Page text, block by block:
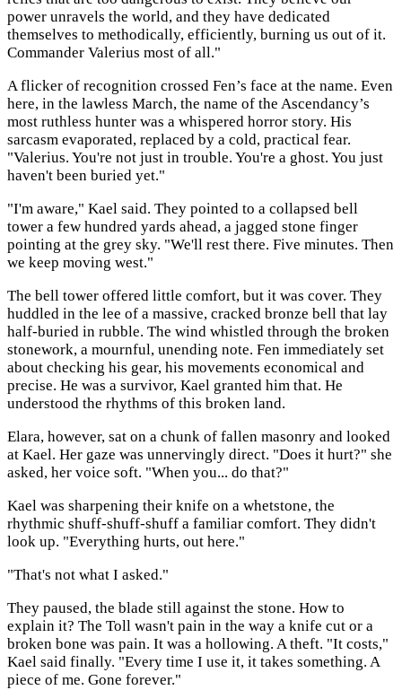
power unravels the world, and they have dedicated
themselves to methodically, efficiently, burning us out of it.
Commander Valerius most of all."
A flicker of recognition crossed Fen’s face at the name. Even
here, in the lawless March, the name of the Ascendancy’s
most ruthless hunter was a whispered horror story. His
sarcasm evaporated, replaced by a cold, practical fear.
"Valerius. You're not just in trouble. You're a ghost. You just
haven't been buried yet."
"I'm aware," Kael said. They pointed to a collapsed bell
tower a few hundred yards ahead, a jagged stone finger
pointing at the grey sky. "We'll rest there. Five minutes. Then
we keep moving west."
The bell tower offered little comfort, but it was cover. They
huddled in the lee of a massive, cracked bronze bell that lay
half-buried in rubble. The wind whistled through the broken
stonework, a mournful, unending note. Fen immediately set
about checking his gear, his movements economical and
precise. He was a survivor, Kael granted him that. He
understood the rhythms of this broken land.
Elara, however, sat on a chunk of fallen masonry and looked
at Kael. Her gaze was unnervingly direct. "Does it hurt?" she
asked, her voice soft. "When you... do that?"
Kael was sharpening their knife on a whetstone, the
rhythmic shuff-shuff-shuff a familiar comfort. They didn't
look up. "Everything hurts, out here."
"That's not what I asked."
They paused, the blade still against the stone. How to
explain it? The Toll wasn't pain in the way a knife cut or a
broken bone was pain. It was a hollowing. A theft. "It costs,"
Kael said finally. "Every time I use it, it takes something. A
piece of me. Gone forever."